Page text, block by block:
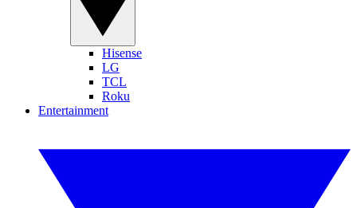
Hisense
LG
TCL
Roku
Entertainment